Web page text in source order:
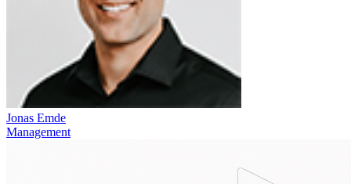
Jonas Emde
Management